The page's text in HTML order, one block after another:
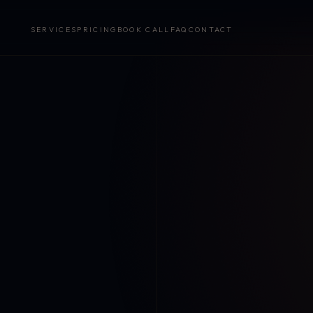
SERVICES PRICING BOOK CALL FAQ CONTACT